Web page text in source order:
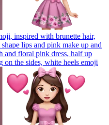
inspired with brunette hair,
lips and pink make up and
and floral pink dress, half up
the sides, white heels emoji